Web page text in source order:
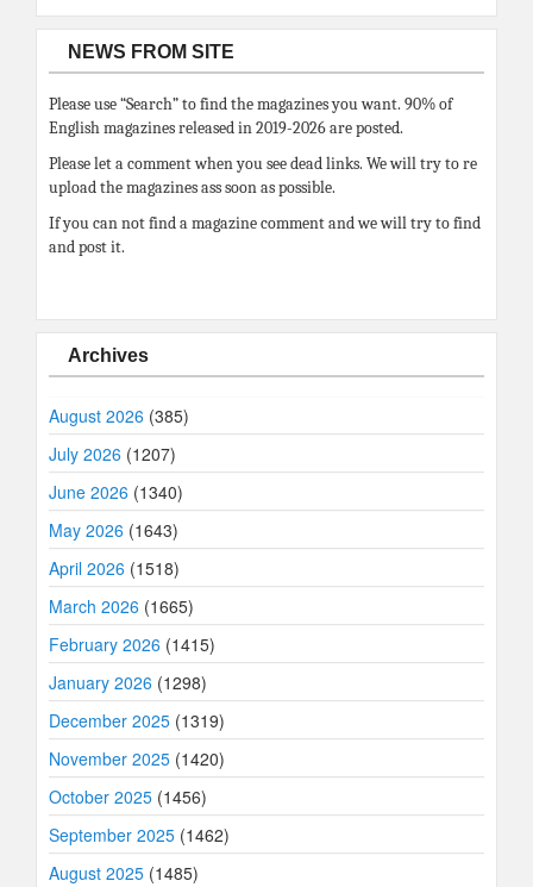
NEWS FROM SITE
Please use “Search” to find the magazines you want. 90% of
English magazines released in 2019-2026 are posted.
Please let a comment when you see dead links. We will try to re
upload the magazines ass soon as possible.
If you can not find a magazine comment and we will try to find
and post it.
Archives
August 2026 (385)
July 2026 (1207)
June 2026 (1340)
May 2026 (1643)
April 2026 (1518)
March 2026 (1665)
February 2026 (1415)
January 2026 (1298)
December 2025 (1319)
November 2025 (1420)
October 2025 (1456)
September 2025 (1462)
August 2025 (1485)